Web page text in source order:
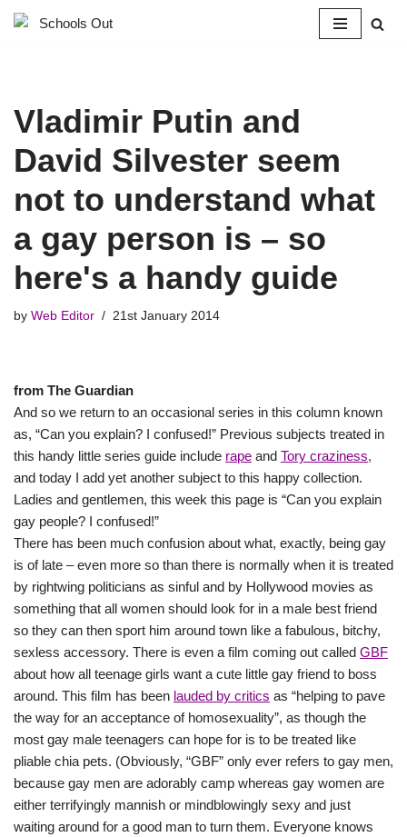
Vladimir Putin and
David Silvester seem
not to understand what
a gay person is – so
here's a handy guide
by Web Editor 21st January 2014
from The Guardian
And so we return to an occasional series in this column known
as, “Can you explain? I confused!” Previous subjects treated in
this handy little series guide include rape and Tory craziness,
and today I add yet another subject to this happy collection.
Ladies and gentlemen, this week this page is “Can you explain
gay people? I confused!”
There has been much confusion about what, exactly, being gay
is of late – even more so than there is normally when it is treated
by rightwing politicians as sinful and by Hollywood movies as
something that all women should look for in a male best friend
so they can then sport him around town like a fabulous, bitchy,
sexless accessory. There is even a film coming out called GBF
about how all teenage girls want a cute little gay friend to boss
around. This film has been lauded by critics as “helping to pave
the way for an acceptance of homosexuality”, as though the
most gay male teenagers can hope for is to be treated like
pliable chia pets. (Obviously, “GBF” only ever refers to gay men,
because gay men are adorably camp whereas gay women are
either terrifyingly mannish or mindblowingly sexy and just
waiting around for a good man to turn them. Everyone knows